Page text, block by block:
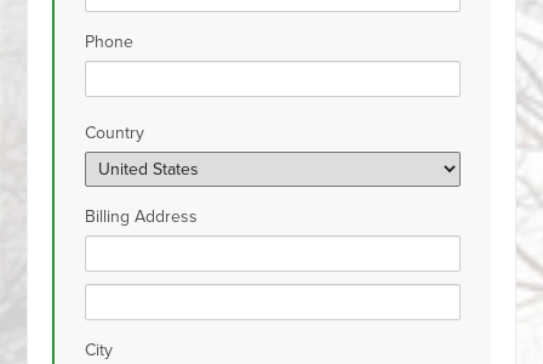
Phone
Country
Billing Address
City